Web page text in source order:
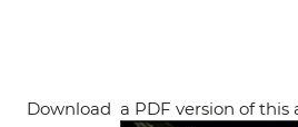
Download a PDF version of this